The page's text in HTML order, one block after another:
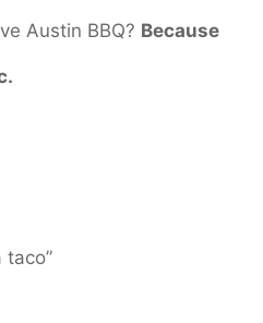
Austin BBQ? Because
taco”